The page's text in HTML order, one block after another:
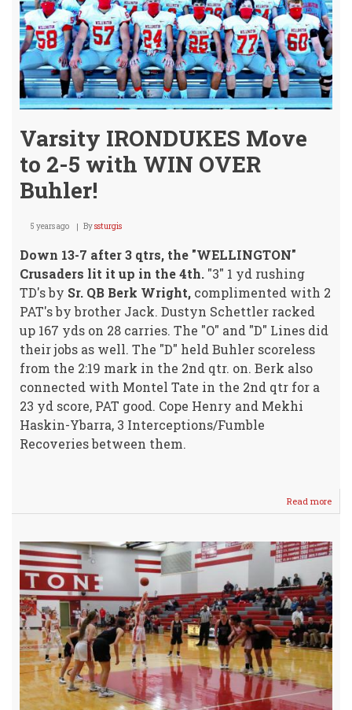
Varsity IRONDUKES Move
to 2-5 with WIN OVER
Buhler!
5 years ago Byssturgis
Down 13-7 after 3 qtrs, the "WELLINGTON"
Crusaders lit it up in the 4th. "3" 1 yd rushing
TD's by Sr. QB Berk Wright, complimented with 2
PAT's by brother Jack. Dustyn Schettler racked
up 167 yds on 28 carries. The "O" and "D" Lines did
their jobs as well. The "D" held Buhler scoreless
from the 2:19 mark in the 2nd qtr. on. Berk also
connected with Montel Tate in the 2nd qtr for a
23 yd score, PAT good. Cope Henry and Mekhi
Haskin-Ybarra, 3 Interceptions/Fumble
Recoveries between them.
Read more
to
5
with
WIN